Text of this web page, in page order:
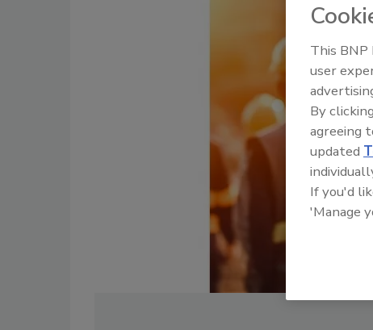
This BNP
user
By
agreeing
updated
If you'd
'Manage